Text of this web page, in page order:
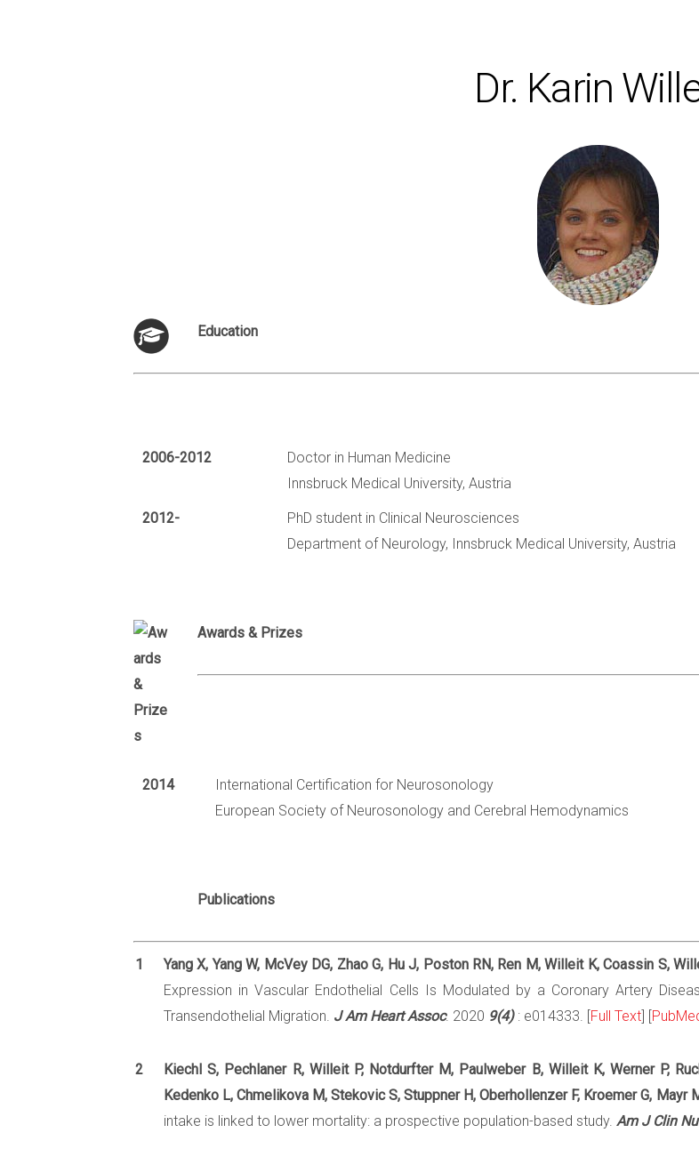
Dr. Karin
Education
2006-2012
Doctor in Human Medicine
Innsbruck Medical University, Austria
2012-
PhD student in Clinical Neurosciences
Department of Neurology, Innsbruck Medical University, Austria
Awards & Prizes
2014
International Certification for Neurosonology
European Society of Neurosonology and Cerebral Hemodynamics
Publications
1 Yang X, Yang W, McVey DG, Zhao G, Hu J, Poston RN, Ren M, Willeit K, Coassin S,
Expression in Vascular Endothelial Cells Is Modulated by a Coronary Artery
Transendothelial Migration. J Am Heart Assoc. 2020 9(4): e014333. [ Full Text
2
Kiechl S, Pechlaner R, Willeit P, Notdurfter M, Paulweber B, Willeit K, Werner P,
Kedenko L, Chmelikova M, Stekovic S, Stuppner H, Oberhollenzer F, Kroemer G, Mayr
intake is linked to lower mortality: a prospective population-based study. Am J Clin